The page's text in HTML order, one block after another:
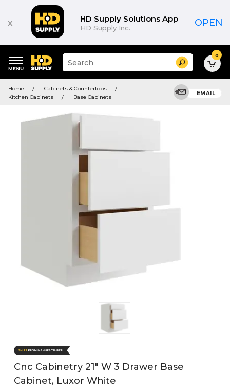
x HD Supply Solutions App
HD Supply Inc. OPEN
keywords
menu
Suggested
site
and
search
menu
Search 0
Home
Cabinets & Countertops
Kitchen Cabinets
Base Cabinets
EMAIL
Cnc Cabinetry 21" W 3 Drawer Base
Cabinet, Luxor White